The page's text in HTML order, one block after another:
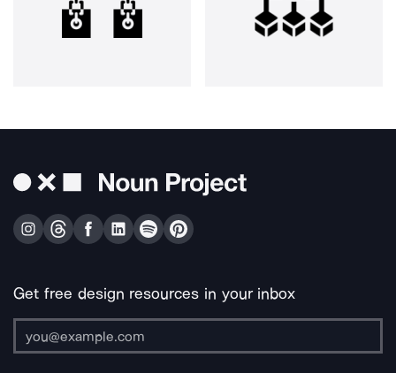
Get free design resources in your inbox